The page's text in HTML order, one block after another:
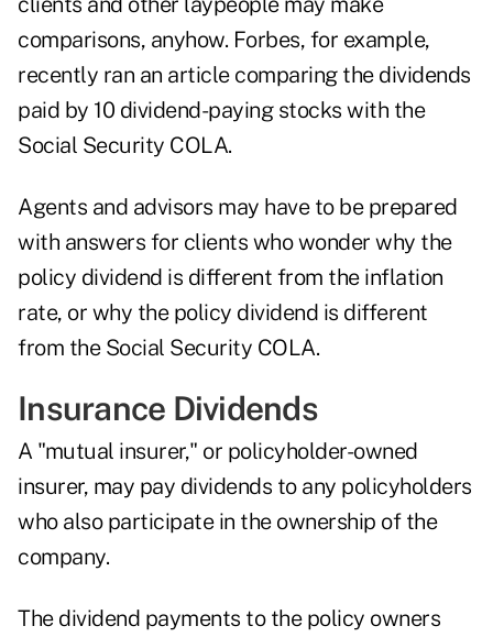
comparisons, anyhow. Forbes, for example,
recently ran an article comparing the dividends
paid by 10 dividend-paying stocks with the
Social Security COLA.
Agents and advisors may have to be prepared
with answers for clients who wonder why the
policy dividend is different from the inflation
rate, or why the policy dividend is different
from the Social Security COLA.
Insurance Dividends
A "mutual insurer," or policyholder-owned
insurer, may pay dividends to any policyholders
who also participate in the ownership of the
company.
The dividend payments to the policy owners